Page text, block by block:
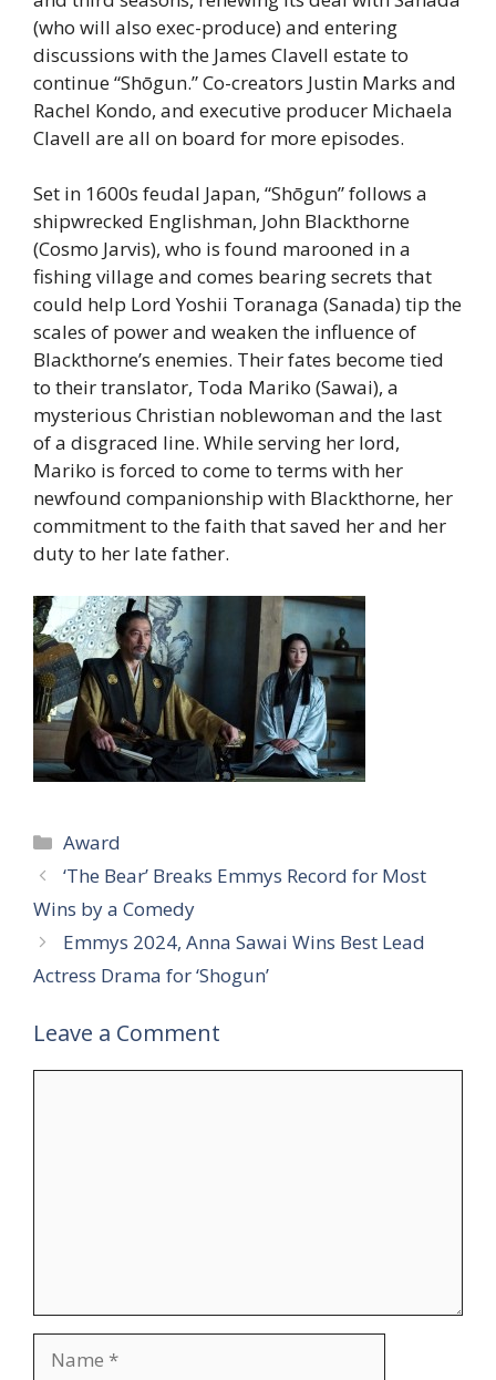
(who will also exec-produce) and entering
discussions with the James Clavell estate to
continue “Shōgun.” Co-creators Justin Marks and
Rachel Kondo, and executive producer Michaela
Clavell are all on board for more episodes.
Set in 1600s feudal Japan, “Shōgun” follows a
shipwrecked Englishman, John Blackthorne
(Cosmo Jarvis), who is found marooned in a
fishing village and comes bearing secrets that
could help Lord Yoshii Toranaga (Sanada) tip the
scales of power and weaken the influence of
Blackthorne’s enemies. Their fates become tied
to their translator, Toda Mariko (Sawai), a
mysterious Christian noblewoman and the last
of a disgraced line. While serving her lord,
Mariko is forced to come to terms with her
newfound companionship with Blackthorne, her
commitment to the faith that saved her and her
duty to her late father.
Categories
Award
‘The Bear’ Breaks Emmys Record for Most
Wins by a Comedy
Emmys 2024, Anna Sawai Wins Best Lead
Actress Drama for ‘Shogun’
Leave a Comment